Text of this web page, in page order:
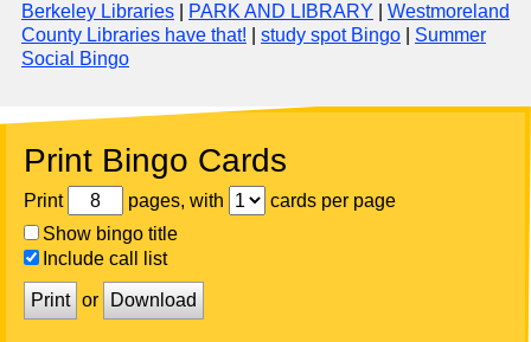
Berkeley Libraries
PARK AND LIBRARY
Westmoreland
County Libraries have that!
study spot Bingo
Summer
Social Bingo
Print Bingo Cards
Print pages, with
cards per page
Show bingo title
Include call list
Print or Download